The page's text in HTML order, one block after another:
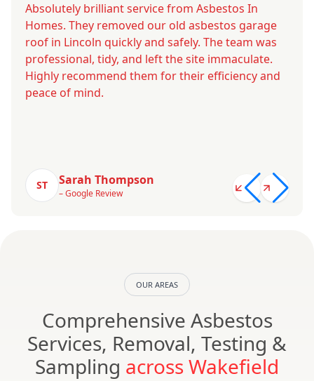
Absolutely brilliant service from Asbestos In
Homes. They removed our old asbestos garage
roof in Lincoln quickly and safely. The team was
professional, tidy, and left the site immaculate.
Highly recommend them for their efficiency and
peace of mind.
ST Sarah Thompson
– Google Review
OUR AREAS
Comprehensive Asbestos
Services, Removal, Testing &
Sampling across Wakefield